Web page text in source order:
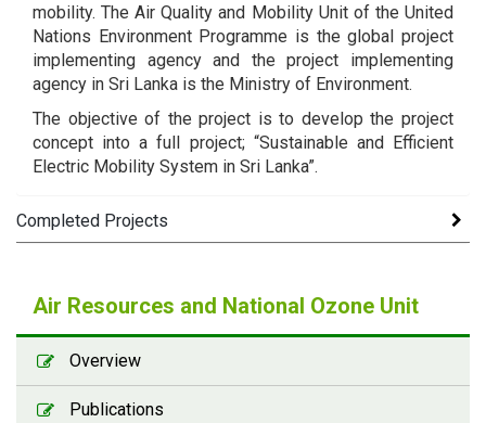
mobility. The Air Quality and Mobility Unit of the United
Nations Environment Programme is the global project
implementing agency and the project implementing
agency in Sri Lanka is the Ministry of Environment.
The objective of the project is to develop the project
concept into a full project; “Sustainable and Efficient
Electric Mobility System in Sri Lanka”.
Completed Projects
Air Quality Assessments for Health and
Environment Policies -
[ PDF - 4.82 MB ]
Air Resources and National Ozone Unit
Overview
Publications